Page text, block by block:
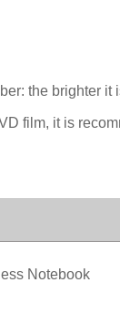
the brighter it
film, it is
Notebook